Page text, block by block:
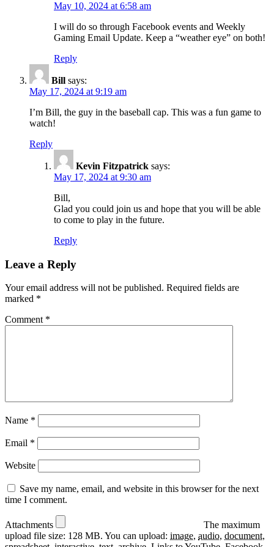
May 10, 2024 at 6:58 am
I will do so through Facebook events and Weekly
Gaming Email Update. Keep a “weather eye” on both!
Reply
Bill says:
May 17, 2024 at 9:19 am
I’m Bill, the guy in the baseball cap. This was a fun game to
watch!
Reply
Kevin Fitzpatrick says:
May 17, 2024 at 9:30 am
Bill,
Glad you could join us and hope that you will be able
to come to play in the future.
Reply
Leave a Reply
Your email address will not be published. Required fields are
marked *
Comment *
Name *
Email *
Website
Save my name, email, and website in this browser for the next
time I comment.
Attachments
The maximum
upload file size: 128 MB. You can upload: image, audio, document,